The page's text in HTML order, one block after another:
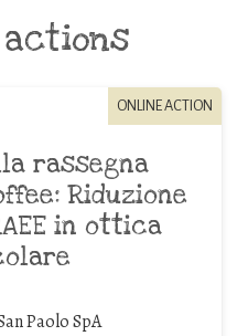
actions
ONLINE ACTION
rassegna
Riduzione
in ottica
Paolo SpA